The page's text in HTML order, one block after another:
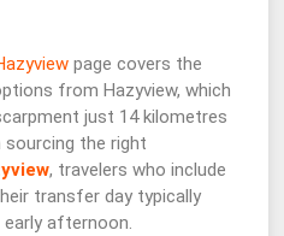
page covers the
from Hazyview, which
just 14 kilometres
sourcing the right
, travelers who include
transfer day typically
afternoon.